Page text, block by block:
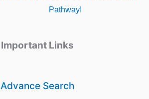
Pathway!
Important Links
Advance Search